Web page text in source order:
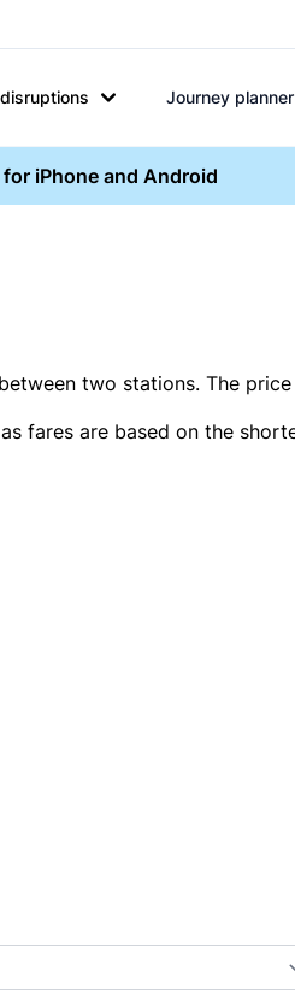
Journey planner
iPhone and Android
two stations. The
fares are based on the